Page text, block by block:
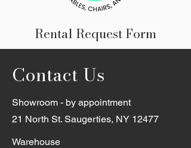
Rental Request Form
Contact Us
Showroom - by appointment
21 North St. Saugerties, NY 12477
Warehouse